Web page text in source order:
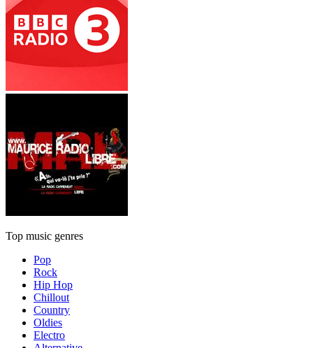
Top music genres
Pop
Rock
Hip Hop
Chillout
Country
Oldies
Electro